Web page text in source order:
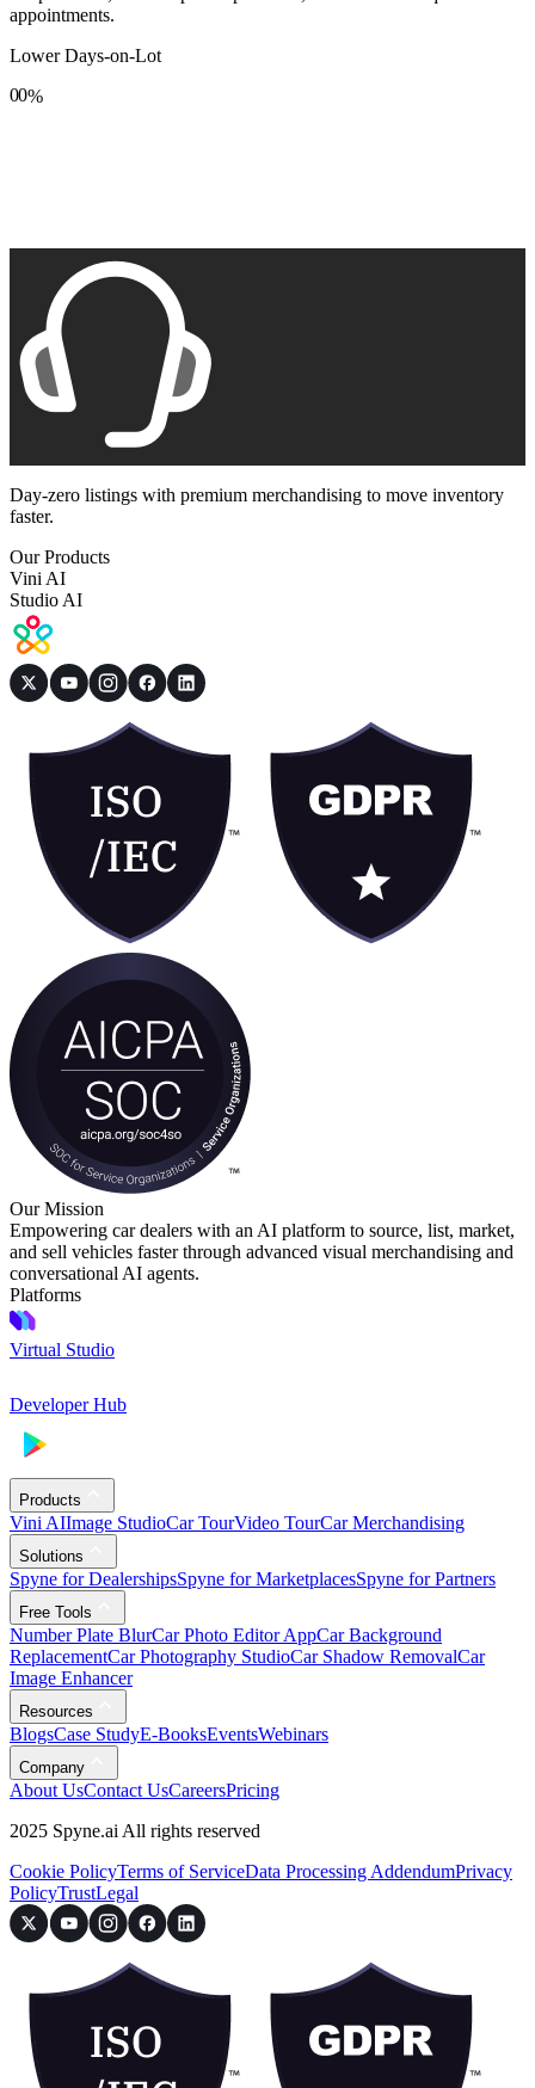
appointments.
Lower Days-on-Lot
0
8
0
8
%
Day-zero listings with premium merchandising to move inventory
faster.
Our Products
Vini AI
Studio AI
Our Mission
Empowering car dealers with an AI platform to source, list, market,
and sell vehicles faster through advanced visual merchandising and
conversational AI agents.
Platforms
Virtual Studio
Developer Hub
Products
Vini AIImage StudioCar TourVideo TourCar Merchandising
Solutions
Spyne for DealershipsSpyne for MarketplacesSpyne for Partners
Free Tools
Number Plate BlurCar Photo Editor AppCar Background
ReplacementCar Photography StudioCar Shadow RemovalCar
Image Enhancer
Resources
BlogsCase StudyE-BooksEventsWebinars
Company
About UsContact UsCareersPricing
2025 Spyne.ai All rights reserved
Cookie PolicyTerms of ServiceData Processing AddendumPrivacy
PolicyTrustLegal